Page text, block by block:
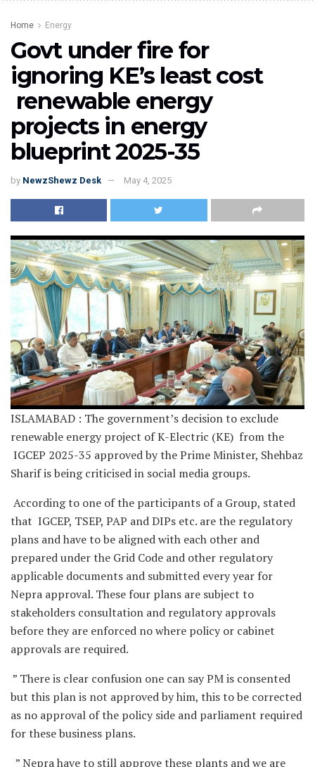
Home Energy
Govt under fire for
ignoring KE’s least cost
renewable energy
projects in energy
blueprint 2025-35
by NewzShewz Desk May 4, 2025
ISLAMABAD : The government’s decision to exclude
renewable energy project of K-Electric (KE) from the
IGCEP 2025-35 approved by the Prime Minister, Shehbaz
Sharif is being criticised in social media groups.
According to one of the participants of a Group, stated
that IGCEP, TSEP, PAP and DIPs etc. are the regulatory
plans and have to be aligned with each other and
prepared under the Grid Code and other regulatory
applicable documents and submitted every year for
Nepra approval. These four plans are subject to
stakeholders consultation and regulatory approvals
before they are enforced no where policy or cabinet
approvals are required.
” There is clear confusion one can say PM is consented
but this plan is not approved by him, this to be corrected
as no approval of the policy side and parliament required
for these business plans.
” Nepra have to still approve these plants and we are